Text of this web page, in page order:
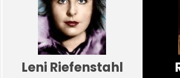
Leni Riefenstahl